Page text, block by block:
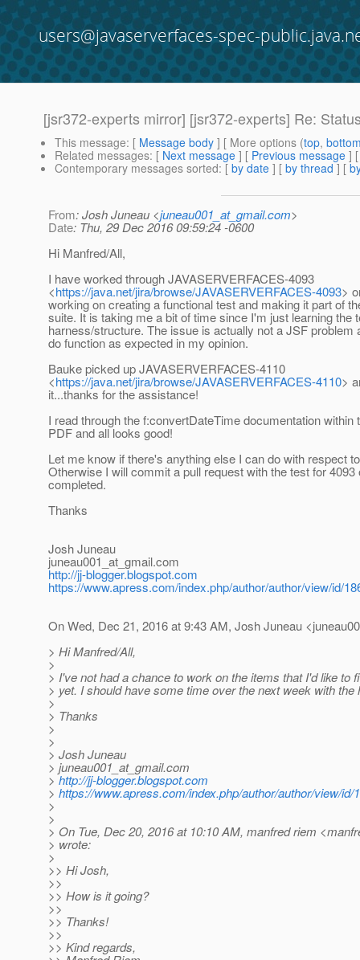
users@javaserverfaces-spec-
[jsr372-experts mirror] [jsr372-experts] Re:
This message: [ Message body ] [ More options (top,
Related messages: [ Next message ] [ Previous message ]
Contemporary messages sorted: [ by date ] [ by thread ] [
From: Josh Juneau <juneau001_at_gmail.com>
Date: Thu, 29 Dec 2016 09:59:24 -0600
Hi Manfred/All,
I have worked through JAVASERVERFACES-4093
<https://java.net/jira/browse/JAVASERVERFACES-4093>
working on creating a functional test and making it part of
suite. It is taking me a bit of time since I'm just learning the
harness/structure. The issue is actually not a JSF problem
do function as expected in my opinion.
Bauke picked up JAVASERVERFACES-4110
<https://java.net/jira/browse/JAVASERVERFACES-4110>
it...thanks for the assistance!
I read through the f:convertDateTime documentation within
PDF and all looks good!
Let me know if there's anything else I can do with respect
Otherwise I will commit a pull request with the test for 4093
completed.
Thanks
Josh Juneau
juneau001_at_gmail.com
http://jj-blogger.blogspot.com
https://www.apress.com/index.php/author/author/view/id/
On Wed, Dec 21, 2016 at 9:43 AM, Josh Juneau
> Hi Manfred/All,
>
> I've not had a chance to work on the items that I'd like to
> yet. I should have some time over the next week with the
>
> Thanks
>
>
> Josh Juneau
> juneau001_at_gmail.com
>http://jj-blogger.blogspot.com
> https://www.apress.com/index.php/author/author/view/id/
>
>
> On Tue, Dec 20, 2016 at 10:10 AM, manfred riem
> wrote:
>
>> Hi Josh,
>>
>> How is it going?
>>
>> Thanks!
>>
>> Kind regards,